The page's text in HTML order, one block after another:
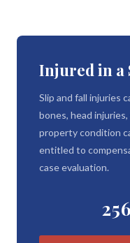
Injured in a
Slip and fall injuries
bones, head
property condition
entitled to
case evaluation.